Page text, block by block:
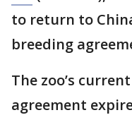
to return to
breeding
The zoo’s
agreement